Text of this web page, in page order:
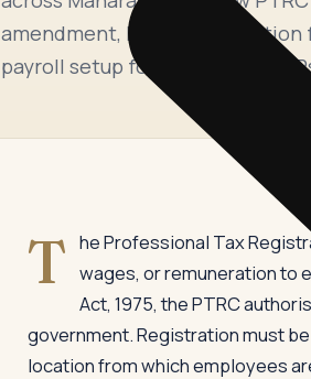
amendment, PTRC
payroll setup for companies,
T he Professional Tax
wages, or remuneration to
Act, 1975, the PTRC
government. Registration must
location from which employees